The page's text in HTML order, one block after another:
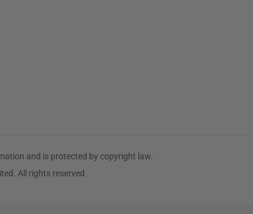
and is protected by copyright law.
All rights reserved